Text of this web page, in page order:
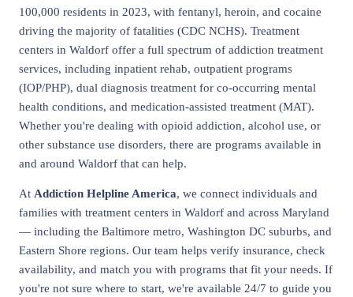
100,000 residents in 2023, with fentanyl, heroin, and cocaine
driving the majority of fatalities (CDC NCHS). Treatment
centers in Waldorf offer a full spectrum of addiction treatment
services, including inpatient rehab, outpatient programs
(IOP/PHP), dual diagnosis treatment for co-occurring mental
health conditions, and medication-assisted treatment (MAT).
Whether you're dealing with opioid addiction, alcohol use, or
other substance use disorders, there are programs available in
and around Waldorf that can help.
At Addiction Helpline America, we connect individuals and
families with treatment centers in Waldorf and across Maryland
— including the Baltimore metro, Washington DC suburbs, and
Eastern Shore regions. Our team helps verify insurance, check
availability, and match you with programs that fit your needs. If
you're not sure where to start, we're available 24/7 to guide you